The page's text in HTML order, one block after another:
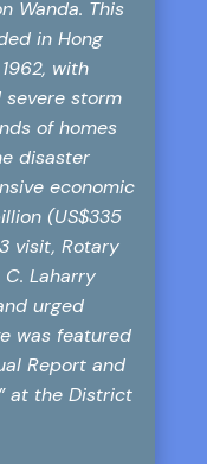
Wanda. This
in Hong
with
severe storm
of homes
disaster
economic
(US$335
visit, Rotary
Laharry
urged
was featured
Report and
at the District